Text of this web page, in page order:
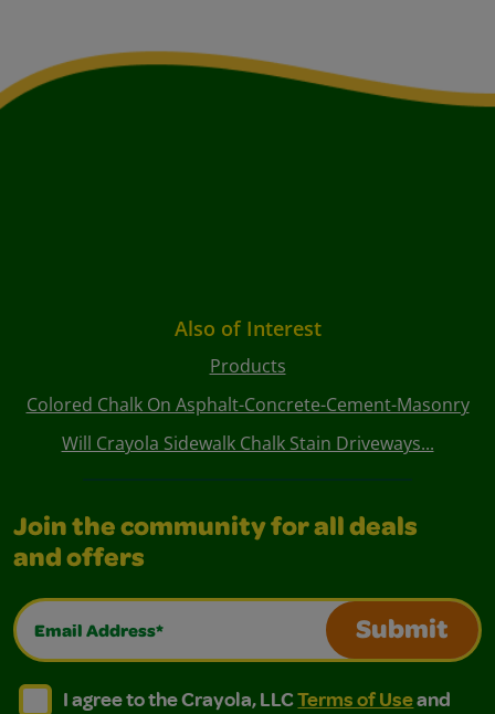
Also of Interest
Products
Colored Chalk On Asphalt-Concrete-Cement-Masonry
Will Crayola Sidewalk Chalk Stain Driveways...
Join the community for all deals
and offers
Email Address*
Submit
I agree to the Crayola, LLC Terms of Use and
I agree to the Crayola, LLC Terms of Use and Privacy
I agree to the Crayola, LLCTerms of Useand